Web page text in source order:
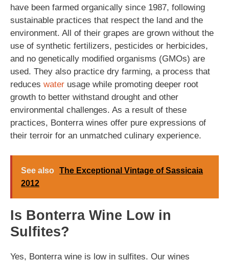
have been farmed organically since 1987, following
sustainable practices that respect the land and the
environment. All of their grapes are grown without the
use of synthetic fertilizers, pesticides or herbicides,
and no genetically modified organisms (GMOs) are
used. They also practice dry farming, a process that
reduces water usage while promoting deeper root
growth to better withstand drought and other
environmental challenges. As a result of these
practices, Bonterra wines offer pure expressions of
their terroir for an unmatched culinary experience.
See also The Exceptional Vintage of Sassicaia
2012
Is Bonterra Wine Low in
Sulfites?
Yes, Bonterra wine is low in sulfites. Our wines